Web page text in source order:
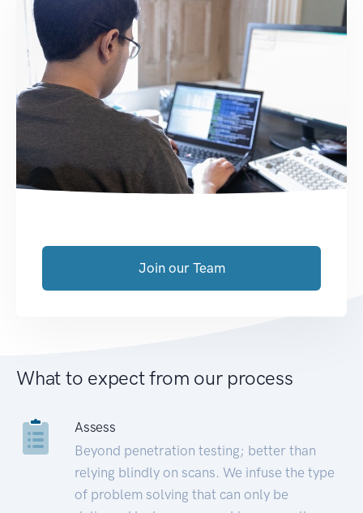
Join our Team
What to expect from our process
Assess
Beyond penetration testing; better than
relying blindly on scans. We infuse the type
of problem solving that can only be